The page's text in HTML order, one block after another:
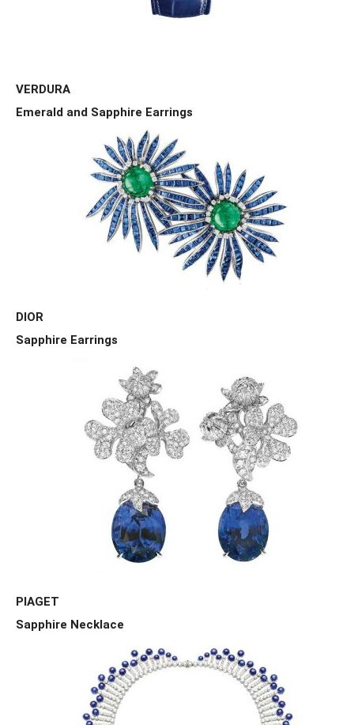
VERDURA
Emerald and Sapphire Earrings
DIOR
Sapphire Earrings
PIAGET
Sapphire Necklace